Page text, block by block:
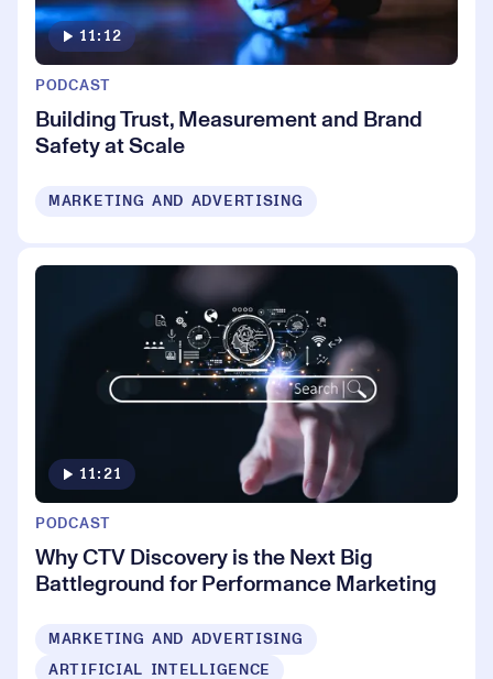
11:12
PODCAST
Building Trust, Measurement and Brand
Safety at Scale
MARKETING AND ADVERTISING
11:21
PODCAST
Why CTV Discovery is the Next Big
Battleground for Performance Marketing
MARKETING AND ADVERTISING
ARTIFICIAL INTELLIGENCE